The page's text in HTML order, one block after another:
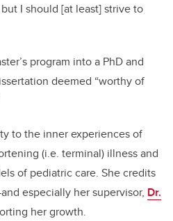
I should [at least] strive to
program into a PhD and
deemed “worthy of
to the inner experiences of
(i.e. terminal) illness and
of pediatric care. She credits
especially her supervisor, Dr.
her growth.